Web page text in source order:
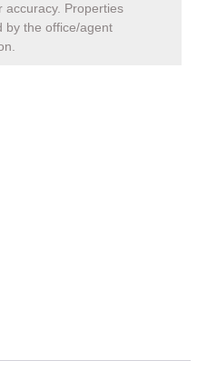
accuracy. Properties
by the office/agent